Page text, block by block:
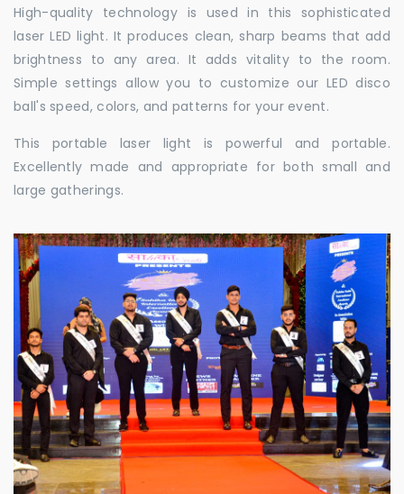
High-quality technology is used in this sophisticated
laser LED light. It produces clean, sharp beams that add
brightness to any area. It adds vitality to the room.
Simple settings allow you to customize our LED disco
ball's speed, colors, and patterns for your event.
This portable laser light is powerful and portable.
Excellently made and appropriate for both small and
large gatherings.